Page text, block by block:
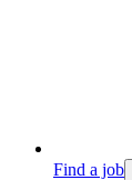
Find a job